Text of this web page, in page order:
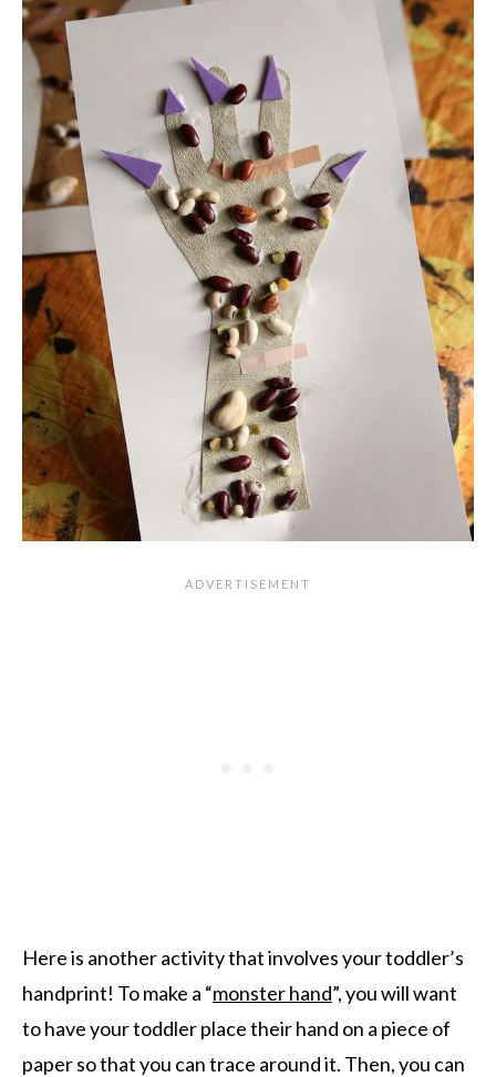
Here is another activity that involves your toddler’s
handprint! To make a “monster hand”, you will want
to have your toddler place their hand on a piece of
paper so that you can trace around it. Then, you can